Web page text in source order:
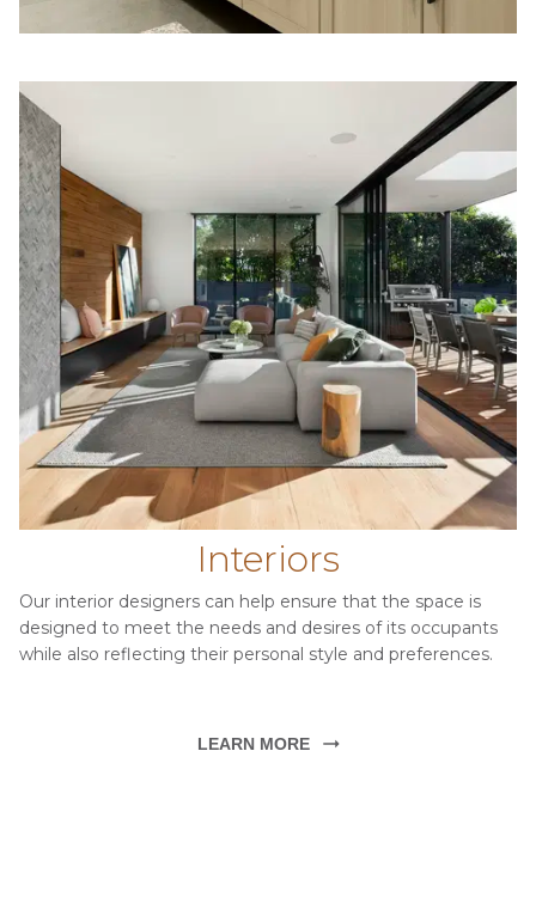
Interiors
Our interior designers can help ensure that the space is
designed to meet the needs and desires of its occupants
while also reflecting their personal style and preferences.
LEARN MORE